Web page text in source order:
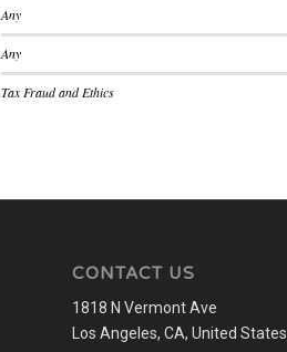
Any
Any
Tax Fraud and Ethics
CONTACT US
1818 N Vermont Ave
Los Angeles, CA, United States